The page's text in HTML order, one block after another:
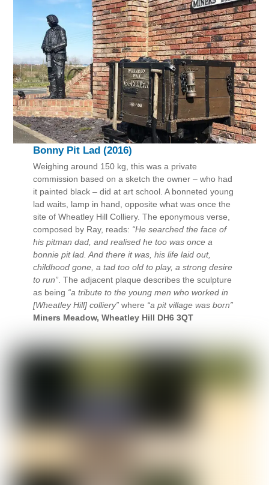
Bonny Pit Lad (2016)
Weighing around 150 kg, this was a private
commission based on a sketch the owner – who had
it painted black – did at art school. A bonneted young
lad waits, lamp in hand, opposite what was once the
site of Wheatley Hill Colliery. The eponymous verse,
composed by Ray, reads: “He searched the face of
his pitman dad, and realised he too was once a
bonnie pit lad. And there it was, his life laid out,
childhood gone, a tad too old to play, a strong desire
to run”. The adjacent plaque describes the sculpture
as being “a tribute to the young men who worked in
[Wheatley Hill] colliery” where “a pit village was born”
Miners Meadow, Wheatley Hill DH6 3QT